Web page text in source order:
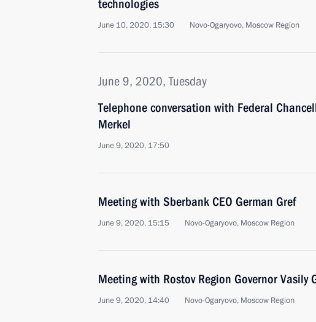
technologies
June 10, 2020, 15:30 Novo-Ogaryovo, Moscow Region
June 9, 2020, Tuesday
Telephone conversation with Federal
Merkel
June 9, 2020, 17:50
Meeting with Sberbank CEO German Gref
June 9, 2020, 15:15 Novo-Ogaryovo, Moscow Region
Meeting with Rostov Region Governor Vasily
June 9, 2020, 14:40 Novo-Ogaryovo, Moscow Region